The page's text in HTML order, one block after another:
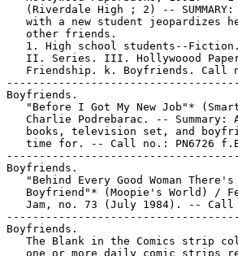
(Riverdale High ; 2) --
with a new student jeopardizes
   other friends.
1. High school students--
II. Series. III. Hollywoood
Friendship. k. Boyfriends. Call
Boyfriends.
"Before I Got My New Job"*
Charlie Podrebarac. -- Summary:
books, television set, and
time for. -- Call no.: PN6726
Boyfriends.
"Behind Every Good Woman
Boyfriend"* (Moopie's World) /
Jam, no. 73 (July 1984). --
Boyfriends.
The Blank in the Comics strip
one or more daily comic strips